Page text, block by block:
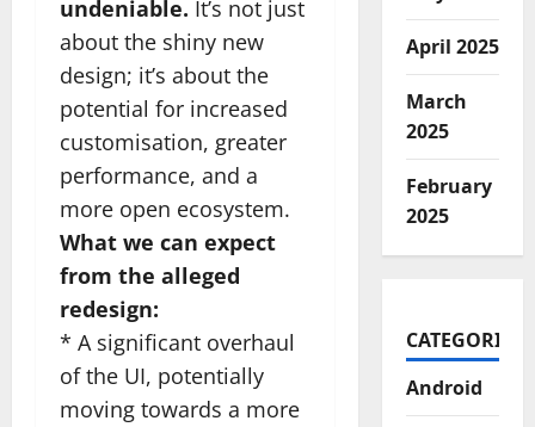
undeniable. It’s not just
about the shiny new
design; it’s about the
potential for increased
customisation, greater
performance, and a
more open ecosystem.
What we can expect
from the alleged
redesign:
* A significant overhaul
of the UI, potentially
moving towards a more
April 2025
March
2025
February
2025
CATEGORIES
Android